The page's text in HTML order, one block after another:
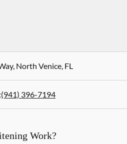
,North Venice,FL
(941) 396-7194
Work?